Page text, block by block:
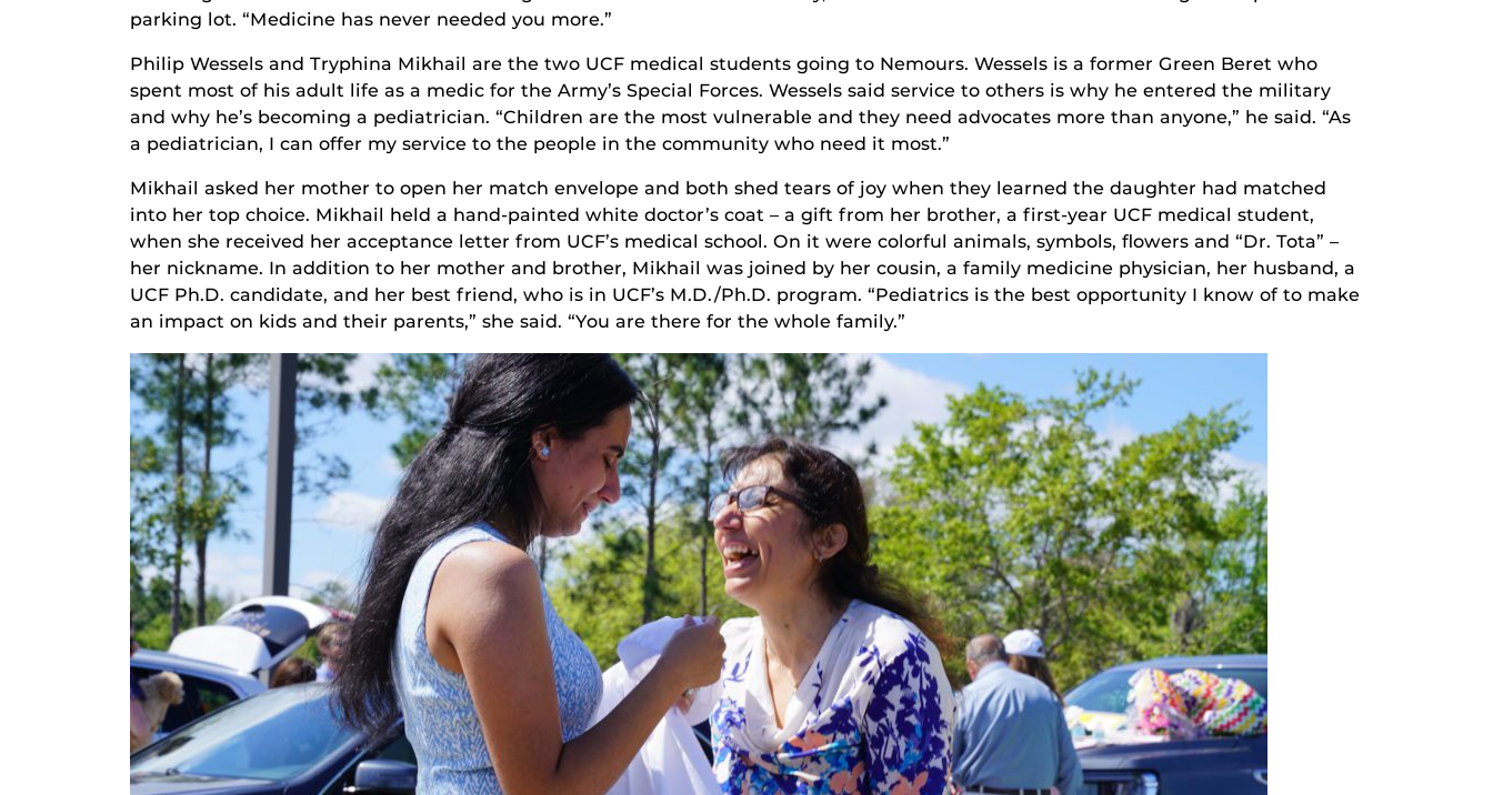
parking lot. “Medicine has never needed you more.”
Philip Wessels and Tryphina Mikhail are the two UCF medical students going to Nemours. Wessels is a former Green Beret who
spent most of his adult life as a medic for the Army’s Special Forces. Wessels said service to others is why he entered the military
and why he’s becoming a pediatrician. “Children are the most vulnerable and they need advocates more than anyone,” he said. “As
a pediatrician, I can offer my service to the people in the community who need it most.”
Mikhail asked her mother to open her match envelope and both shed tears of joy when they learned the daughter had matched
into her top choice. Mikhail held a hand-painted white doctor’s coat – a gift from her brother, a first-year UCF medical student,
when she received her acceptance letter from UCF’s medical school. On it were colorful animals, symbols, flowers and “Dr. Tota” –
her nickname. In addition to her mother and brother, Mikhail was joined by her cousin, a family medicine physician, her husband, a
UCF Ph.D. candidate, and her best friend, who is in UCF’s M.D./Ph.D. program. “Pediatrics is the best opportunity I know of to make
an impact on kids and their parents,” she said. “You are there for the whole family.”